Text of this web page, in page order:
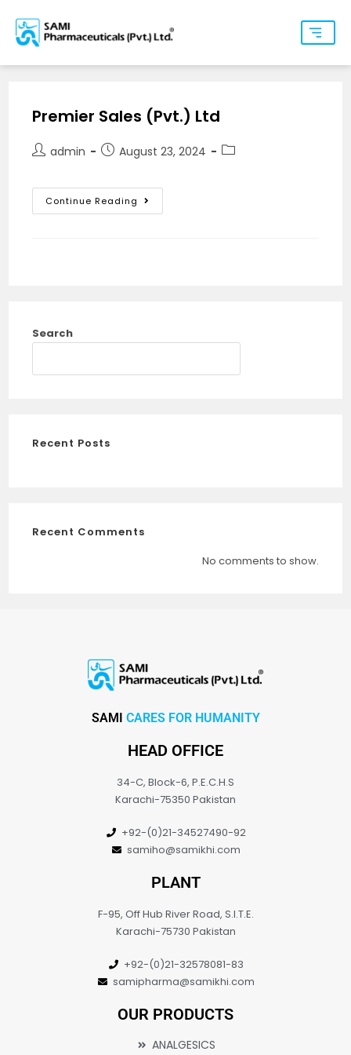
Premier Sales (Pvt.) Ltd
admin August 23, 2024
Continue Reading
Search
Recent Posts
Recent Comments
No comments to show.
SAMI CARES FOR HUMANITY
HEAD OFFICE
34-C, Block-6, P.E.C.H.S
Karachi-75350 Pakistan
+92-(0)21-34527490-92
samiho@samikhi.com
PLANT
F-95, Off Hub River Road, S.I.T.E.
Karachi-75730 Pakistan
+92-(0)21-32578081-83
samipharma@samikhi.com
OUR PRODUCTS
ANALGESICS